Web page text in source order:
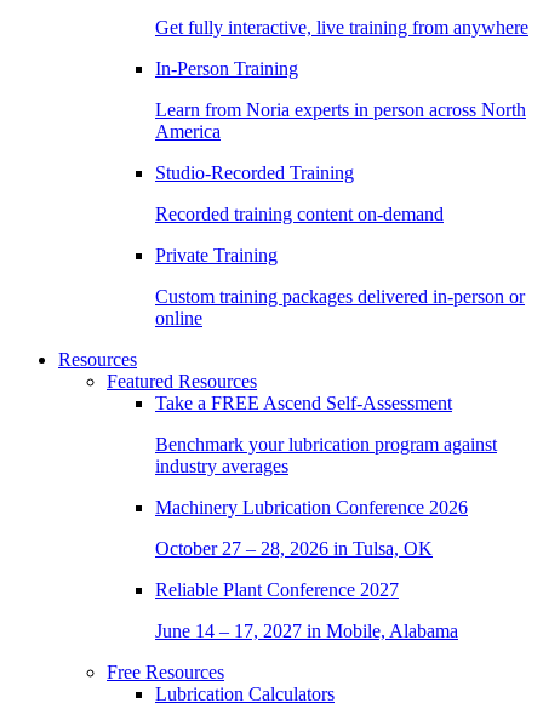
Get fully interactive, live training from anywhere
In-Person Training
Learn from Noria experts in person across North
America
Studio-Recorded Training
Recorded training content on-demand
Private Training
Custom training packages delivered in-person or
online
Resources
Featured Resources
Take a FREE Ascend Self-Assessment
Benchmark your lubrication program against
industry averages
Machinery Lubrication Conference 2026
October 27 – 28, 2026 in Tulsa, OK
Reliable Plant Conference 2027
June 14 – 17, 2027 in Mobile, Alabama
Free Resources
Lubrication Calculators